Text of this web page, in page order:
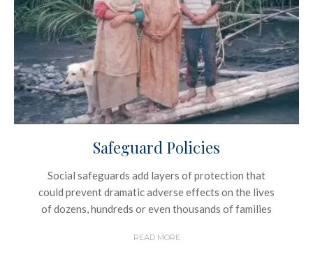
Safeguard Policies
Social safeguards add layers of protection that
could prevent dramatic adverse effects on the lives
of dozens, hundreds or even thousands of families
READ MORE